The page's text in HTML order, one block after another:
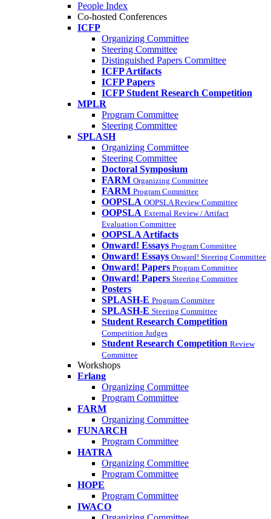
People Index
Co-hosted Conferences
ICFP
Organizing Committee
Steering Committee
Distinguished Papers Committee
ICFP Artifacts
ICFP Papers
ICFP Student Research Competition
MPLR
Program Committee
Steering Committee
SPLASH
Organizing Committee
Steering Committee
Doctoral Symposium
FARM Organizing Committee
FARM Program Committee
OOPSLA OOPSLA Review Committee
OOPSLA External Review / Artifact
Evaluation Committee
OOPSLA Artifacts
Onward! Essays Program Committee
Onward! Essays Onward! Steering Committee
Onward! Papers Program Committee
Onward! Papers Steering Committee
Posters
SPLASH-E Program Commitee
SPLASH-E Steering Committee
Student Research Competition
Competition Judges
Student Research Competition Review
Committee
Workshops
Erlang
Organizing Committee
Program Committee
FARM
Organizing Committee
FUNARCH
Program Committee
HATRA
Organizing Committee
Program Committee
HOPE
Program Committee
IWACO